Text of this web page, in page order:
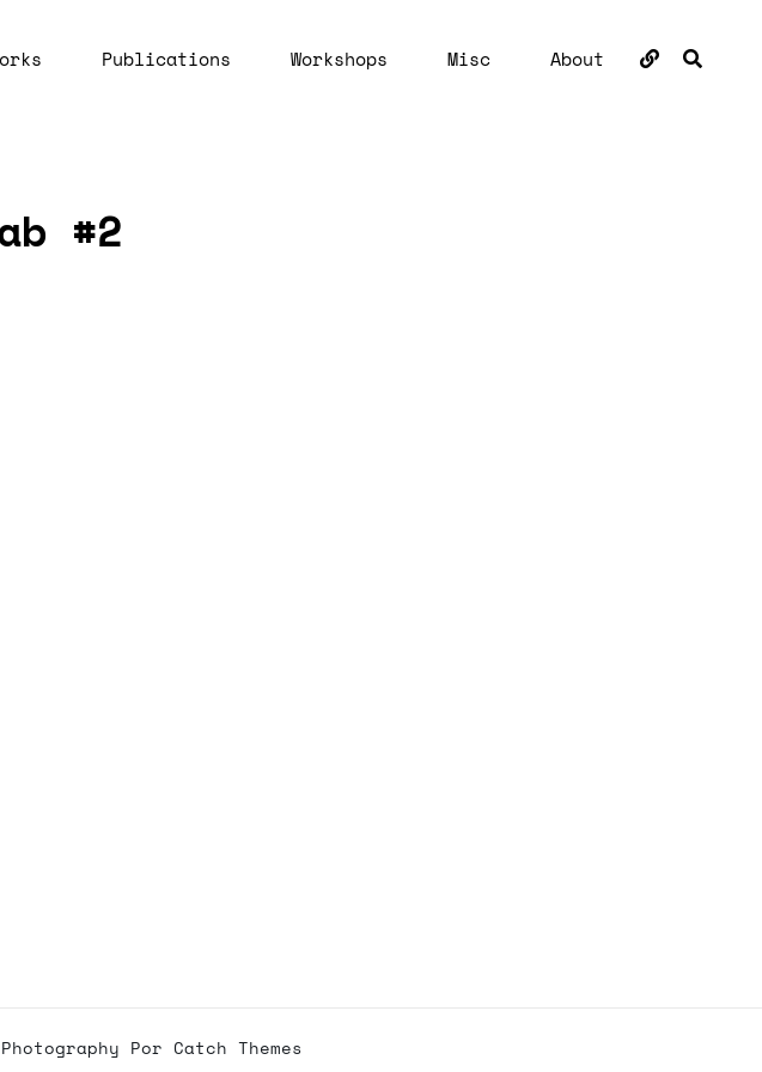
Publications Workshops Misc About
#2
Por Catch Themes